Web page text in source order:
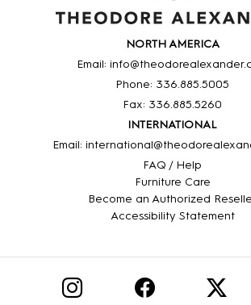
NORTH AMERICA
Email:
Phone: 336.885.5005
Fax: 336.885.5260
INTERNATIONAL
Email:
FAQ / Help
Furniture Care
Become an Authorized
Accessibility Statement